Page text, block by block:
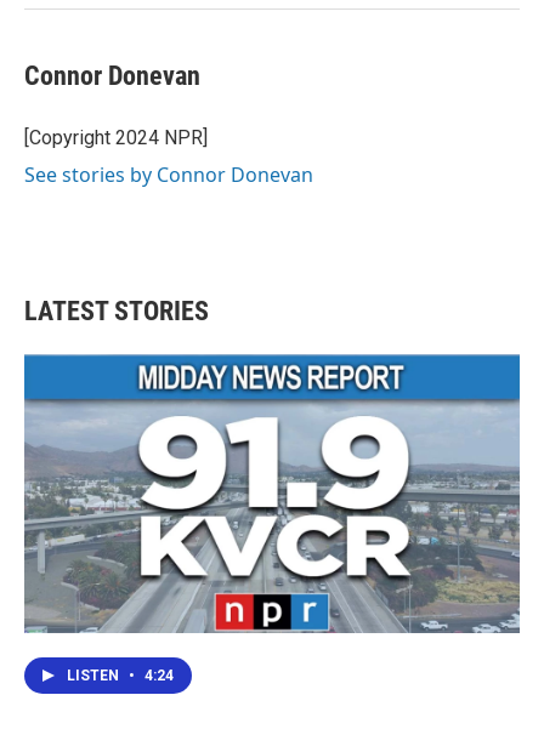
Connor Donevan
[Copyright 2024 NPR]
See stories by Connor Donevan
LATEST STORIES
LISTEN • 4:24